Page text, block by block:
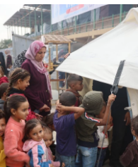
c
e
b
o
o
k
u
e
s
k
r
e
a
i
p
d